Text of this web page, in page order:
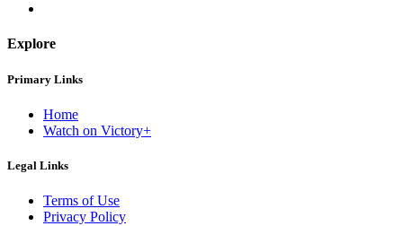
Explore
Primary Links
Home
Watch on Victory+
Legal Links
Terms of Use
Privacy Policy